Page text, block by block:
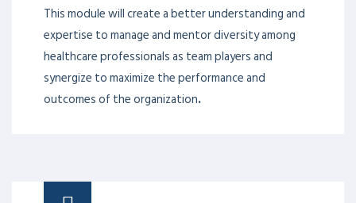
This module will create a better understanding and
expertise to manage and mentor diversity among
healthcare professionals as team players and
synergize to maximize the performance and
outcomes of the organization.